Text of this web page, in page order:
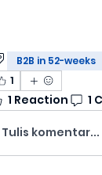
B2B in 52-weeks
1
1 Reaction 1
Tulis komentar...